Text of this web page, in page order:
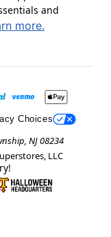
and
more.
Choices
NJ 08234
LLC